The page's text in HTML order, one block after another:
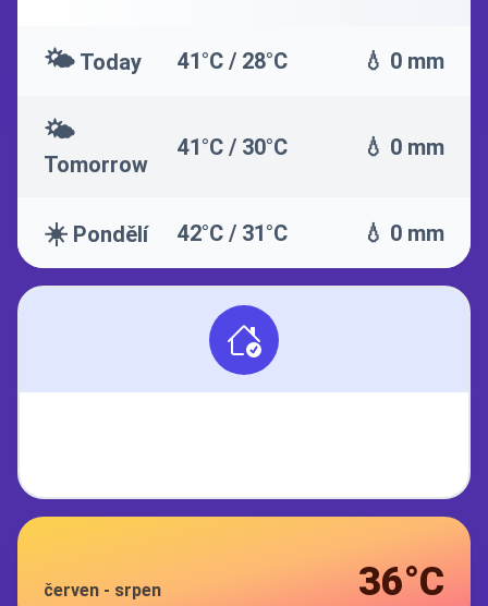
🌤️ Today 41°C / 28°C 💧 0 mm
🌤️
Tomorrow
41°C / 30°C 💧 0 mm
☀️ Pondělí 42°C / 31°C 💧 0 mm
červen - srpen 36°C